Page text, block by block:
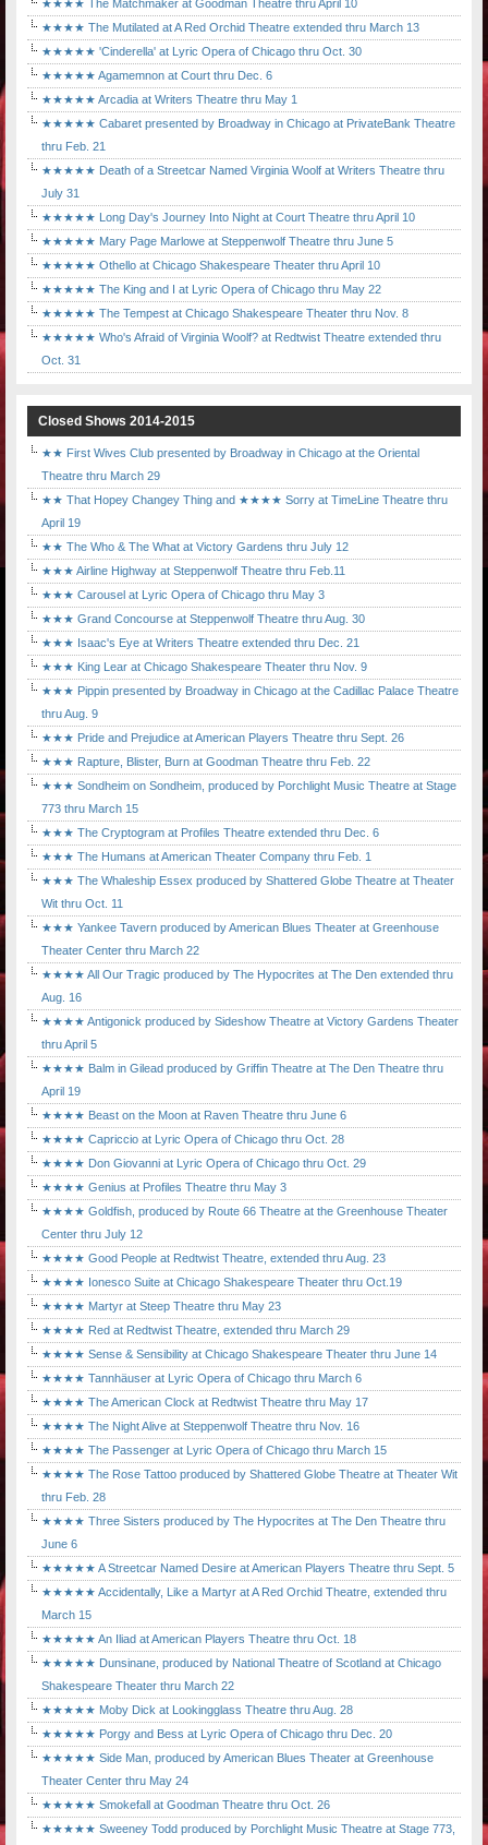
★★★★ The Matchmaker at Goodman Theatre thru April 10
★★★★ The Mutilated at A Red Orchid Theatre extended thru March 13
★★★★★ 'Cinderella' at Lyric Opera of Chicago thru Oct. 30
★★★★★ Agamemnon at Court thru Dec. 6
★★★★★ Arcadia at Writers Theatre thru May 1
★★★★★ Cabaret presented by Broadway in Chicago at PrivateBank Theatre
thru Feb. 21
★★★★★ Death of a Streetcar Named Virginia Woolf at Writers Theatre thru
July 31
★★★★★ Long Day's Journey Into Night at Court Theatre thru April 10
★★★★★ Mary Page Marlowe at Steppenwolf Theatre thru June 5
★★★★★ Othello at Chicago Shakespeare Theater thru April 10
★★★★★ The King and I at Lyric Opera of Chicago thru May 22
★★★★★ The Tempest at Chicago Shakespeare Theater thru Nov. 8
★★★★★ Who's Afraid of Virginia Woolf? at Redtwist Theatre extended thru
Oct. 31
Closed Shows 2014-2015
★★ First Wives Club presented by Broadway in Chicago at the Oriental
Theatre thru March 29
★★ That Hopey Changey Thing and ★★★★ Sorry at TimeLine Theatre thru
April 19
★★ The Who & The What at Victory Gardens thru July 12
★★★ Airline Highway at Steppenwolf Theatre thru Feb.11
★★★ Carousel at Lyric Opera of Chicago thru May 3
★★★ Grand Concourse at Steppenwolf Theatre thru Aug. 30
★★★ Isaac's Eye at Writers Theatre extended thru Dec. 21
★★★ King Lear at Chicago Shakespeare Theater thru Nov. 9
★★★ Pippin presented by Broadway in Chicago at the Cadillac Palace Theatre
thru Aug. 9
★★★ Pride and Prejudice at American Players Theatre thru Sept. 26
★★★ Rapture, Blister, Burn at Goodman Theatre thru Feb. 22
★★★ Sondheim on Sondheim, produced by Porchlight Music Theatre at Stage
773 thru March 15
★★★ The Cryptogram at Profiles Theatre extended thru Dec. 6
★★★ The Humans at American Theater Company thru Feb. 1
★★★ The Whaleship Essex produced by Shattered Globe Theatre at Theater
Wit thru Oct. 11
★★★ Yankee Tavern produced by American Blues Theater at Greenhouse
Theater Center thru March 22
★★★★ All Our Tragic produced by The Hypocrites at The Den extended thru
Aug. 16
★★★★ Antigonick produced by Sideshow Theatre at Victory Gardens Theater
thru April 5
★★★★ Balm in Gilead produced by Griffin Theatre at The Den Theatre thru
April 19
★★★★ Beast on the Moon at Raven Theatre thru June 6
★★★★ Capriccio at Lyric Opera of Chicago thru Oct. 28
★★★★ Don Giovanni at Lyric Opera of Chicago thru Oct. 29
★★★★ Genius at Profiles Theatre thru May 3
★★★★ Goldfish, produced by Route 66 Theatre at the Greenhouse Theater
Center thru July 12
★★★★ Good People at Redtwist Theatre, extended thru Aug. 23
★★★★ Ionesco Suite at Chicago Shakespeare Theater thru Oct.19
★★★★ Martyr at Steep Theatre thru May 23
★★★★ Red at Redtwist Theatre, extended thru March 29
★★★★ Sense & Sensibility at Chicago Shakespeare Theater thru June 14
★★★★ Tannhäuser at Lyric Opera of Chicago thru March 6
★★★★ The American Clock at Redtwist Theatre thru May 17
★★★★ The Night Alive at Steppenwolf Theatre thru Nov. 16
★★★★ The Passenger at Lyric Opera of Chicago thru March 15
★★★★ The Rose Tattoo produced by Shattered Globe Theatre at Theater Wit
thru Feb. 28
★★★★ Three Sisters produced by The Hypocrites at The Den Theatre thru
June 6
★★★★★ A Streetcar Named Desire at American Players Theatre thru Sept. 5
★★★★★ Accidentally, Like a Martyr at A Red Orchid Theatre, extended thru
March 15
★★★★★ An Iliad at American Players Theatre thru Oct. 18
★★★★★ Dunsinane, produced by National Theatre of Scotland at Chicago
Shakespeare Theater thru March 22
★★★★★ Moby Dick at Lookingglass Theatre thru Aug. 28
★★★★★ Porgy and Bess at Lyric Opera of Chicago thru Dec. 20
★★★★★ Side Man, produced by American Blues Theater at Greenhouse
Theater Center thru May 24
★★★★★ Smokefall at Goodman Theatre thru Oct. 26
★★★★★ Sweeney Todd produced by Porchlight Music Theatre at Stage 773,